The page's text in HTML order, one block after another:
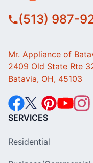
(513) 987-
Mr. Appliance of
2409 Old State Rte
Batavia, OH, 45103
SERVICES
Residential